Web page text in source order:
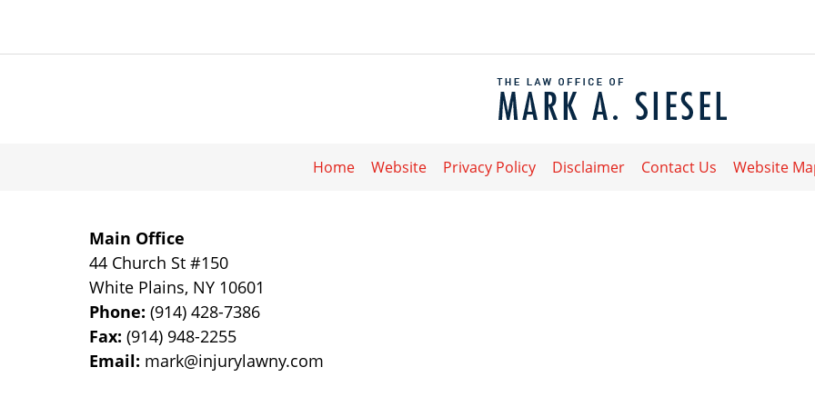
Information
Main Office
44 Church St #150
White Plains, NY 10601
Phone:(914) 428-7386
Fax:(914) 948-2255
Email: mark@injurylawny.com
Home Website Privacy Policy Disclaimer Contact Us Website